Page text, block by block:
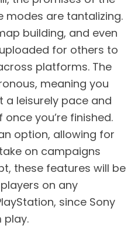
modes are tantalizing.
building, and even
for others to
platforms. The
meaning you
a leisurely pace and
you’re finished.
option, allowing for
on campaigns
these features will be
on any
since Sony